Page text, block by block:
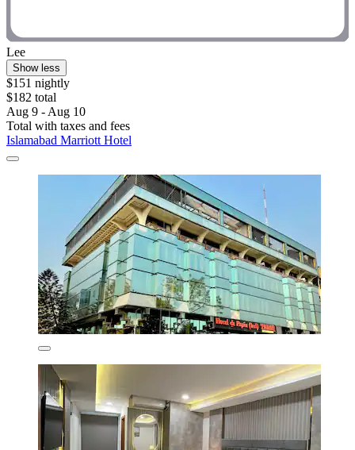
Lee
Show less
$151 nightly
$182 total
Aug 9 - Aug 10
Total with taxes and fees
Islamabad Marriott Hotel